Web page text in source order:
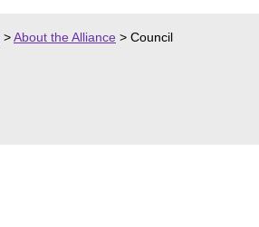
>About the Alliance > Council